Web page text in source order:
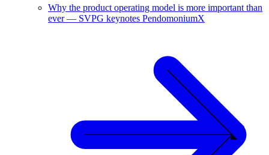
Why the product operating model is more important than
ever — SVPG keynotes PendomoniumX